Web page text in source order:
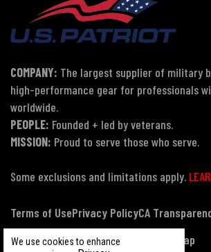
We use cookies to enhance
COMPANY: The largest supplier of military
high-performance gear for professionals
worldwide.
PEOPLE: Founded + led by veterans.
MISSION: Proud to serve those who serve.
Some exclusions and limitations apply.
Terms of UsePrivacy PolicyCA
Payment, Pricing & Promotions
Sitemap